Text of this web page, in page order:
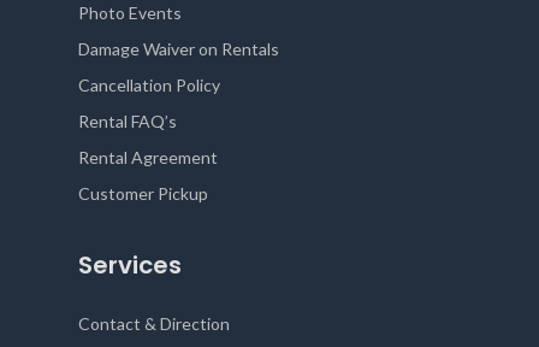
Photo Events
Damage Waiver on Rentals
Cancellation Policy
Rental FAQ’s
Rental Agreement
Customer Pickup
Services
Contact & Direction